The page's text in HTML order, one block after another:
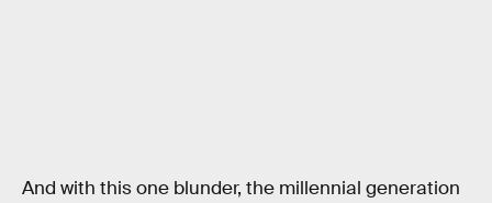
And with this one blunder, the millennial generation